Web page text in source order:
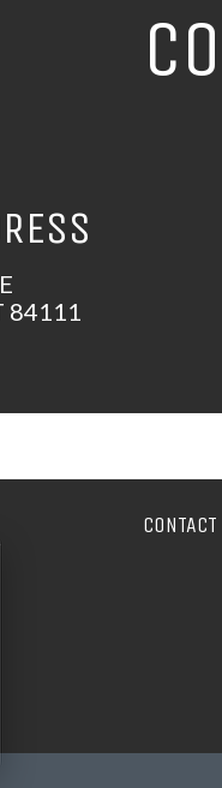
84111
CONTACT